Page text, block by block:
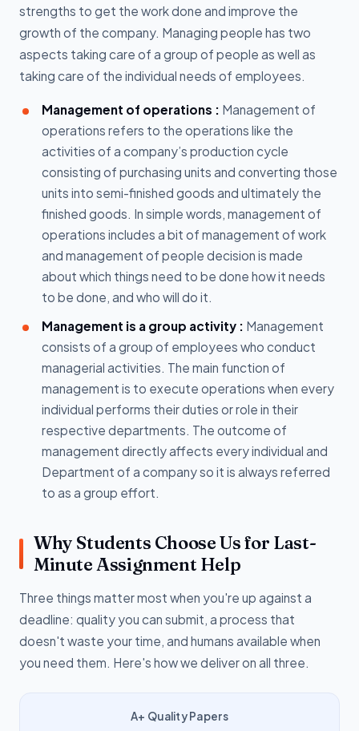
strengths to get the work done and improve the
growth of the company. Managing people has two
aspects taking care of a group of people as well as
taking care of the individual needs of employees.
Management of operations : Management of
operations refers to the operations like the
activities of a company’s production cycle
consisting of purchasing units and converting those
units into semi-finished goods and ultimately the
finished goods. In simple words, management of
operations includes a bit of management of work
and management of people decision is made
about which things need to be done how it needs
to be done, and who will do it.
Management is a group activity : Management
consists of a group of employees who conduct
managerial activities. The main function of
management is to execute operations when every
individual performs their duties or role in their
respective departments. The outcome of
management directly affects every individual and
Department of a company so it is always referred
to as a group effort.
Why Students Choose Us for Last-
Minute Assignment Help
Three things matter most when you're up against a
deadline: quality you can submit, a process that
doesn't waste your time, and humans available when
you need them. Here's how we deliver on all three.
A+ Quality Papers